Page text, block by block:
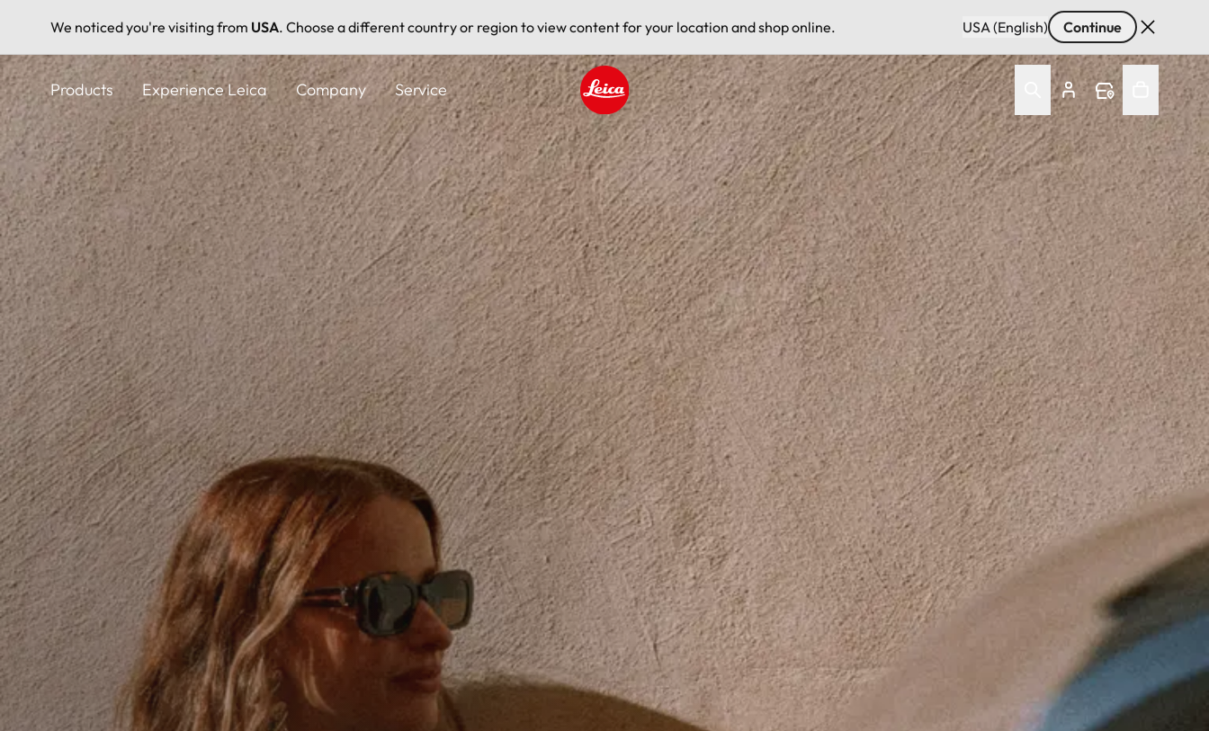
We noticed you're visiting from USA. Choose a different country or region to view content for your location and shop online. USA (English) Continue
Skip
to
main
content
Products Experience Leica Company Service
Leica logo - Home